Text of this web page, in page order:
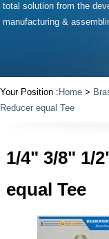
total solution from the
manufacturing &
Your Position : Home >
Reducer equal Tee
1/4" 3/8" 1/
equal Tee